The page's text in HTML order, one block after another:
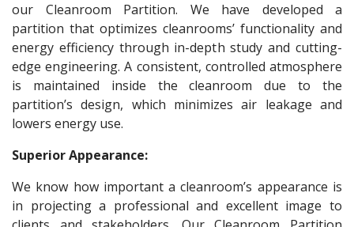
our Cleanroom Partition. We have developed a
partition that optimizes cleanrooms’ functionality and
energy efficiency through in-depth study and cutting-
edge engineering. A consistent, controlled atmosphere
is maintained inside the cleanroom due to the
partition’s design, which minimizes air leakage and
lowers energy use.
Superior Appearance:
We know how important a cleanroom’s appearance is
in projecting a professional and excellent image to